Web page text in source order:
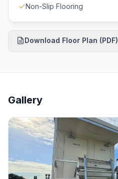
Non-Slip Flooring
Download Floor Plan (PDF)
Gallery